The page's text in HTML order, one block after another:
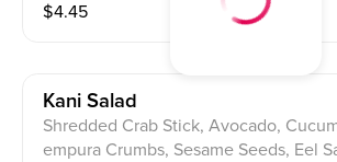
$4.45
Kani Salad
Shredded Crab Stick, Avocado,
empura Crumbs, Sesame Seeds, Eel